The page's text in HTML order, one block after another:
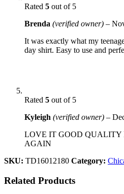
Rated 5 out of 5
Brenda (verified owner) –
It was exactly what my
day shirt. Easy to use and
Rated 5 out of 5
Kyleigh (verified owner) –
LOVE IT GOOD
AGAIN
SKU: TD16012180 Category:
Related Products